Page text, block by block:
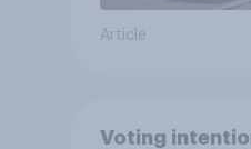
Article
Voting